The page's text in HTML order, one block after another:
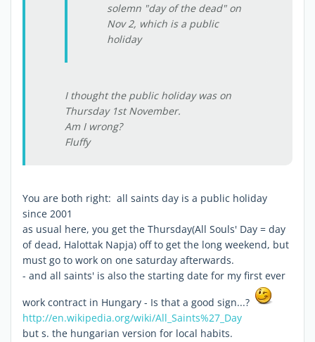
solemn "day of the dead" on
Nov 2, which is a public
holiday
I thought the public holiday was on
Thursday 1st November.
Am I wrong?
Fluffy
You are both right: all saints day is a public holiday
since 2001
as usual here, you get the Thursday(All Souls' Day = day
of dead, Halottak Napja) off to get the long weekend, but
must go to work on one saturday afterwards.
- and all saints' is also the starting date for my first ever
work contract in Hungary - Is that a good sign...?
http://en.wikipedia.org/wiki/All_Saints%27_Day
but s. the hungarian version for local habits.